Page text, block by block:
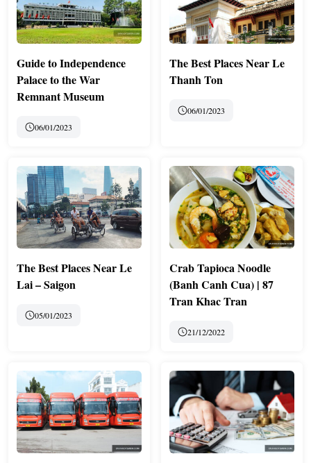
Guide to Independence
Palace to the War
Remnant Museum
06/01/2023
The Best Places Near Le
Thanh Ton
06/01/2023
The Best Places Near Le
Lai – Saigon
05/01/2023
Crab Tapioca Noodle
(Banh Canh Cua) | 87
Tran Khac Tran
21/12/2022